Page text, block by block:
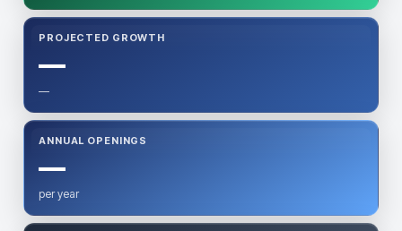
PROJECTED GROWTH
—
—
ANNUAL OPENINGS
—
per year